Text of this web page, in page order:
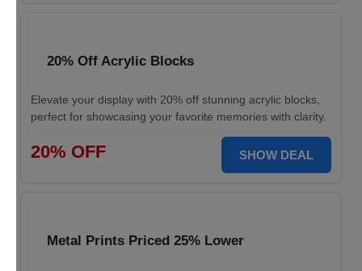
20% Off Acrylic Blocks
Elevate your display with 20% off stunning acrylic blocks,
perfect for showcasing your favorite memories with clarity.
20% OFF SHOW DEAL
Metal Prints Priced 25% Lower